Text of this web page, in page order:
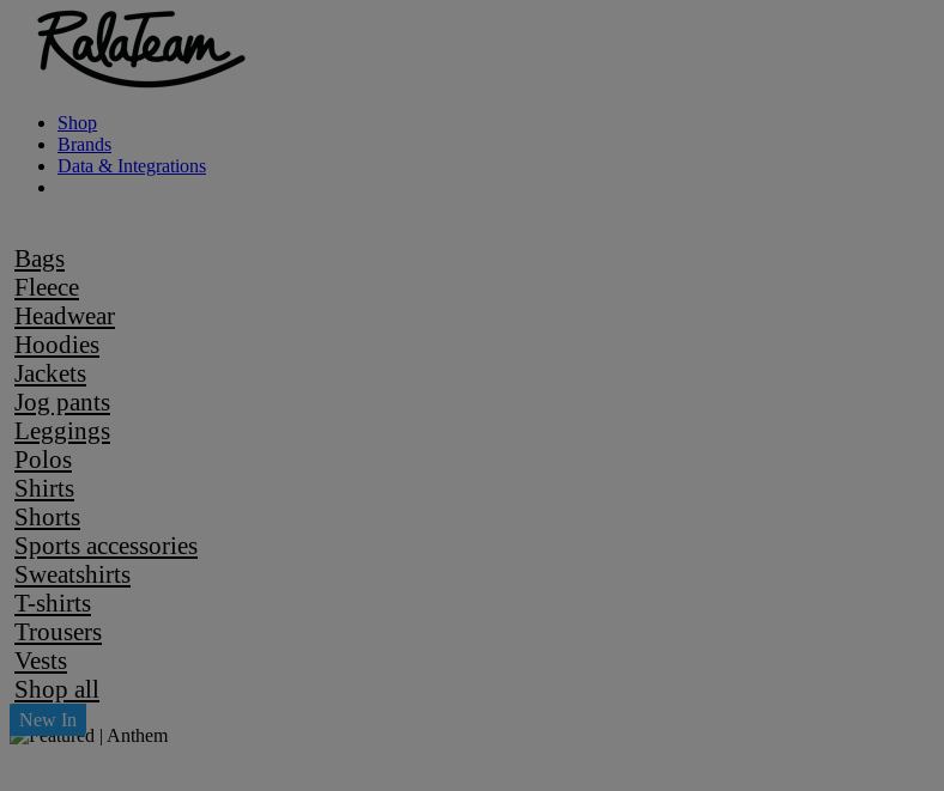
Shop
Brands
Data & Integrations
Bags
Fleece
Headwear
Hoodies
Jackets
Jog pants
Leggings
Polos
Shirts
Shorts
Sports accessories
Sweatshirts
T-shirts
Trousers
Vests
Shop all